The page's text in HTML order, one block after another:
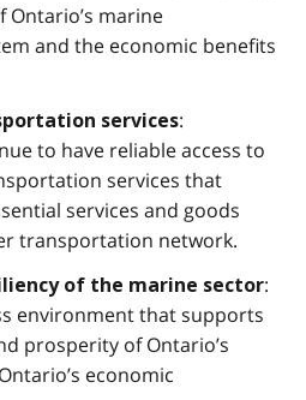
Ontario’s marine
and the economic benefits
services:
to have reliable access to
services that
services and goods
transportation network.
of the marine sector:
environment that supports
prosperity of Ontario’s
economic